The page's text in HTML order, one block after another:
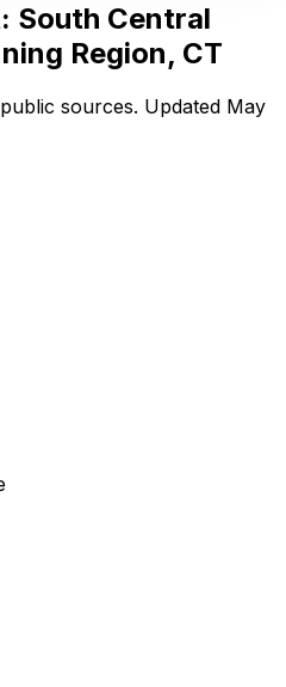
South Central
Region, CT
sources. Updated May